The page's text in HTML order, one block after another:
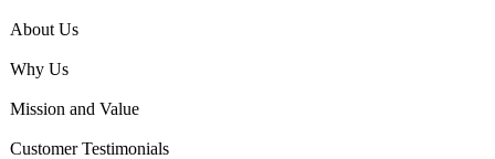
About Us
Why Us
Mission and Value
Customer Testimonials